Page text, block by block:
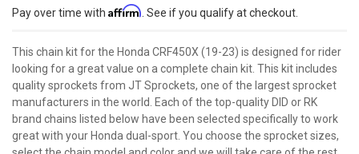
This chain kit for the Honda CRF450X (19-23) is designed for rider
looking for a great value on a complete chain kit. This kit includes
quality sprockets from JT Sprockets, one of the largest sprocket
manufacturers in the world. Each of the top-quality DID or RK
brand chains listed below have been selected specifically to work
great with your Honda dual-sport. You choose the sprocket sizes,
Pay over time with Affirm . See if you qualify at checkout.